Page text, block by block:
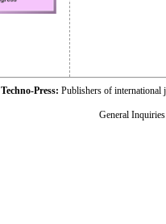
Techno-Press: Publishers of
General